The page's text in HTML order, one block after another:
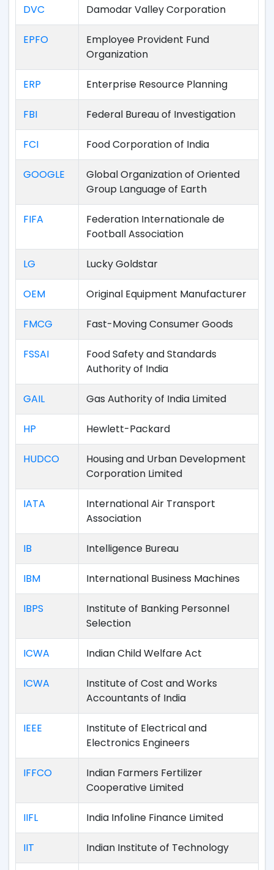
DVC Damodar Valley Corporation
EPFO
Employee Provident Fund
Organization
ERP Enterprise Resource Planning
FBI Federal Bureau of Investigation
FCI Food Corporation of India
GOOGLE
Global Organization of Oriented
Group Language of Earth
FIFA
Federation Internationale de
Football Association
LG Lucky Goldstar
OEM Original Equipment Manufacturer
FMCG Fast-Moving Consumer Goods
FSSAI
Food Safety and Standards
Authority of India
GAIL Gas Authority of India Limited
HP Hewlett-Packard
HUDCO
Housing and Urban Development
Corporation Limited
IATA
International Air Transport
Association
IB Intelligence Bureau
IBM International Business Machines
IBPS
Institute of Banking Personnel
Selection
ICWA Indian Child Welfare Act
ICWA
Institute of Cost and Works
Accountants of India
IEEE
Institute of Electrical and
Electronics Engineers
IFFCO
Indian Farmers Fertilizer
Cooperative Limited
IIFL India Infoline Finance Limited
IIT Indian Institute of Technology